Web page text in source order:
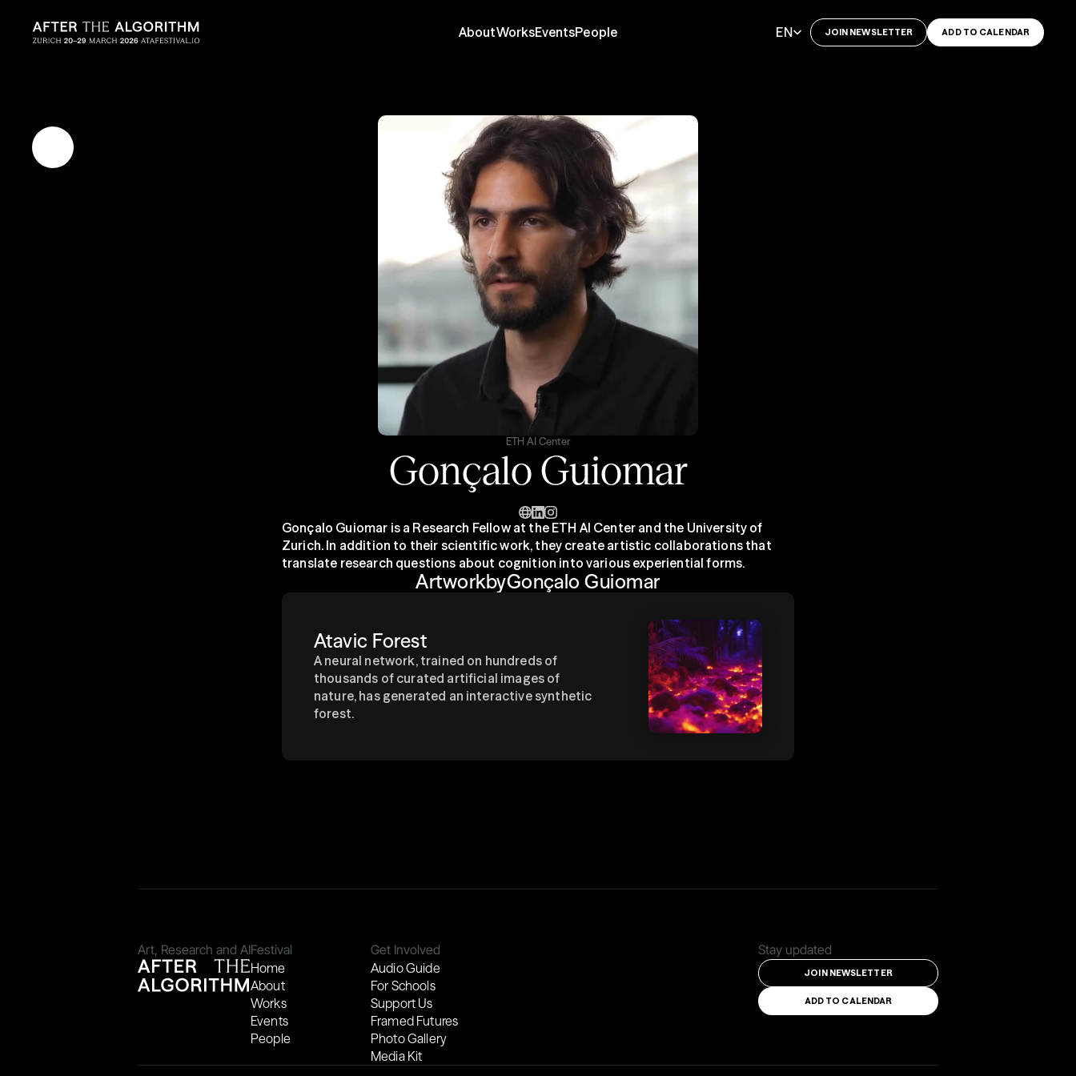
AboutWorksEventsPeople
Select Language
EN JOIN NEWSLETTER ADD TO CALENDAR
ETH AI Center
Gonçalo Guiomar
Gonçalo Guiomar is a Research Fellow at the ETH AI Center and the University of
Zurich. In addition to their scientific work, they create artistic collaborations that
translate research questions about cognition into various experiential forms.
ArtworkbyGonçalo Guiomar
Atavic Forest
A neural network, trained on hundreds of
thousands of curated artificial images of
nature, has generated an interactive synthetic
forest.
Art, Research and AIFestival
Home
About
Works
Events
People
Get Involved
Audio Guide
For Schools
Support Us
Framed Futures
Photo Gallery
Media Kit
Stay updated
JOIN NEWSLETTER
ADD TO CALENDAR